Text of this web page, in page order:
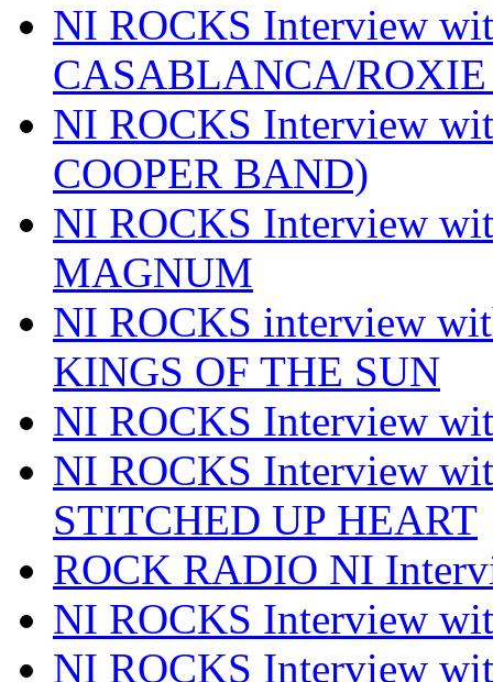
NI ROCKS Interview
CASABLANCA/
NI ROCKS Interview
COOPER BAND)
NI ROCKS Interview
MAGNUM
NI ROCKS interview
KINGS OF THE SUN
NI ROCKS Interview
NI ROCKS Interview
STITCHED UP HEART
ROCK RADIO NI
NI ROCKS Interview
NI ROCKS Interview